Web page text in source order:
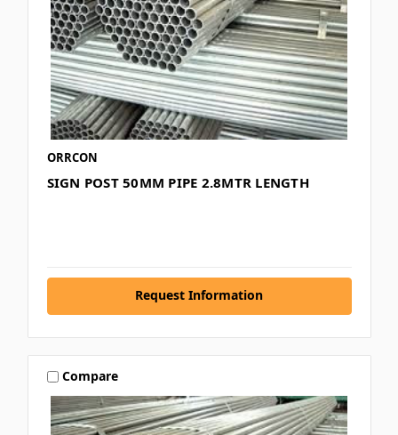
ORRCON
SIGN POST 50MM PIPE 2.8MTR LENGTH
Request Information
Compare